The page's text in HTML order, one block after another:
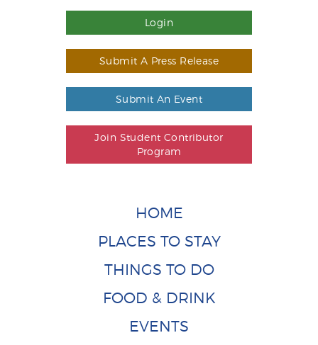
Login
Submit A Press Release
Submit An Event
Join Student Contributor
Program
HOME
PLACES TO STAY
THINGS TO DO
FOOD & DRINK
EVENTS